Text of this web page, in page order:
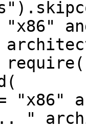
"x86"
"